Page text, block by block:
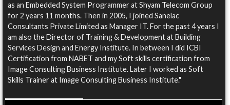
as an Embedded System Programmer at Shyam Telecom Group
for 2 years 11 months. Then in 2005, I joined Sanelac
Consultants Private Limited as Manager IT. For the past 4 years I
am also the Director of Training & Development at Building
Services Design and Energy Institute. In between I did ICBI
Certification from NABET and my Soft skills certification from
Image Consulting Business Institute. Later I worked as Soft
Skills Trainer at Image Consulting Business Institute."